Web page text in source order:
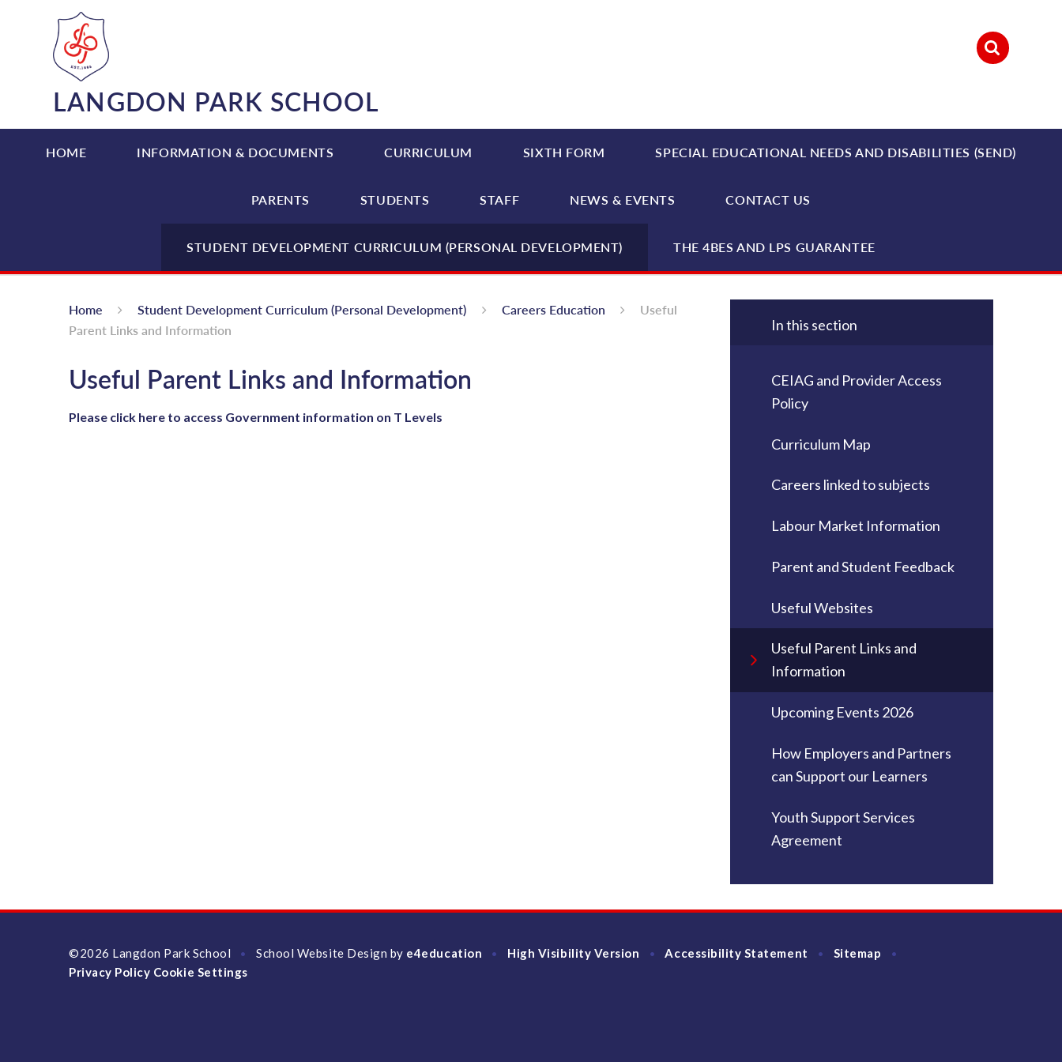
Skip to content ↓
LANGDON PARK SCHOOL
HOME INFORMATION & DOCUMENTS CURRICULUM SIXTH FORM SPECIAL EDUCATIONAL NEEDS AND DISABILITIES (SEND)
PARENTS STUDENTS STAFF NEWS & EVENTS CONTACT US
STUDENT DEVELOPMENT CURRICULUM (PERSONAL DEVELOPMENT) THE 4BES AND LPS GUARANTEE
Home Student Development Curriculum (Personal Development) Careers Education
Useful
Parent Links and Information
Useful Parent Links and Information
Please click here to access Government information on T Levels
In this section
CEIAG and Provider Access
Policy
Curriculum Map
Careers linked to subjects
Labour Market Information
Parent and Student Feedback
Useful Websites
Useful Parent Links and
Information
Upcoming Events 2026
How Employers and Partners
can Support our Learners
Youth Support Services
Agreement
©2026 Langdon Park School • School Website Design by e4education • High Visibility Version • Accessibility Statement • Sitemap •
Privacy Policy Cookie Settings